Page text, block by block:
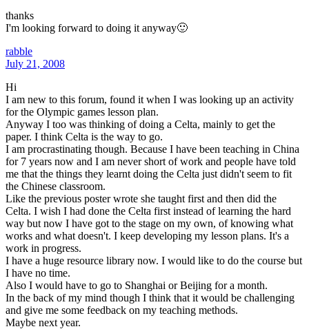
thanks
I'm looking forward to doing it anyway🙂
rabble
July 21, 2008
Hi
I am new to this forum, found it when I was looking up an activity
for the Olympic games lesson plan.
Anyway I too was thinking of doing a Celta, mainly to get the
paper. I think Celta is the way to go.
I am procrastinating though. Because I have been teaching in China
for 7 years now and I am never short of work and people have told
me that the things they learnt doing the Celta just didn't seem to fit
the Chinese classroom.
Like the previous poster wrote she taught first and then did the
Celta. I wish I had done the Celta first instead of learning the hard
way but now I have got to the stage on my own, of knowing what
works and what doesn't. I keep developing my lesson plans. It's a
work in progress.
I have a huge resource library now. I would like to do the course but
I have no time.
Also I would have to go to Shanghai or Beijing for a month.
In the back of my mind though I think that it would be challenging
and give me some feedback on my teaching methods.
Maybe next year.